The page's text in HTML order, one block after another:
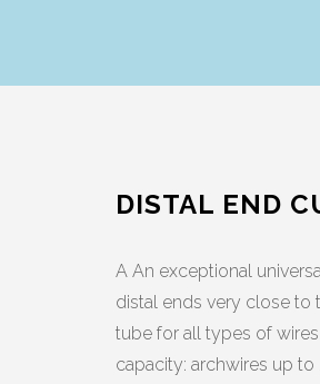
DISTAL END
A An exceptional
distal ends very close to
tube for all types of
capacity: archwires up to